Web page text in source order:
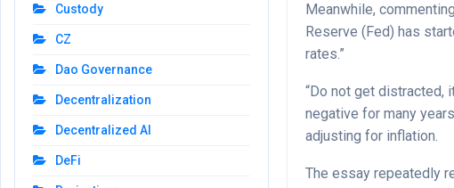
Meanwhile,
Reserve (Fed) has
rates.”
“Do not get distracted,
negative for many
adjusting for inflation.
The essay repeatedly
Custody
CZ
Dao Governance
Decentralization
Decentralized AI
DeFi